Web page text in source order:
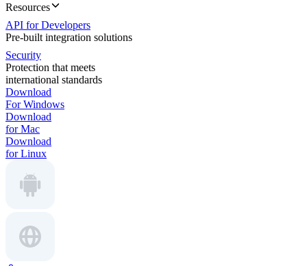
Resources
API for Developers
Pre-built integration solutions
Security
Protection that meets
international standards
Download
For Windows
Download
for Mac
Download
for Linux